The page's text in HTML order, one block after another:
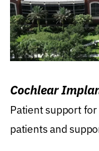
Cochlear
Patient support
patients and